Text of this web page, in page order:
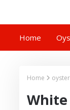
Home
Home